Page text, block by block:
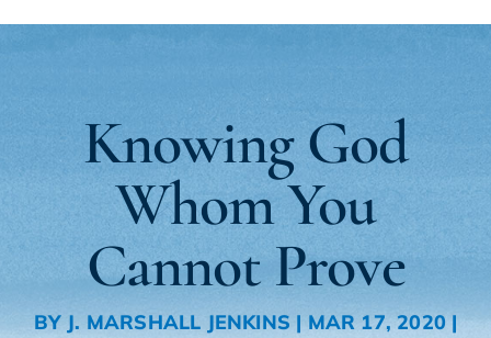
Knowing God
Whom You
Cannot Prove
BY J. MARSHALL JENKINS | MAR 17, 2020|